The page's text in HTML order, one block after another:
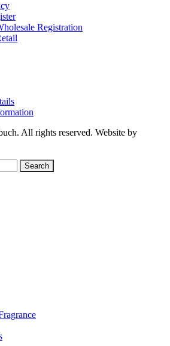
Registration
All rights reserved. Website by
Search